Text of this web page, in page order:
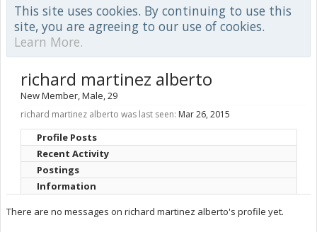
This site uses cookies. By continuing to use this
site, you are agreeing to our use of cookies.
Learn More.
richard martinez alberto
New Member, Male, 29
richard martinez alberto was last seen: Mar 26, 2015
Profile Posts
Recent Activity
Postings
Information
There are no messages on richard martinez alberto's profile yet.